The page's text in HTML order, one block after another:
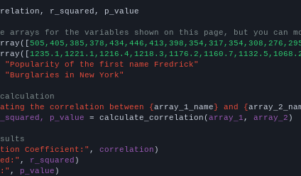
r_squared, p_value
arrays for the variables shown on this page, but you can
"Popularity of the first name Fredrick"
"Burglaries in New York"
the correlation between {array_1_name} and {
p_value = calculate_correlation(array_1 , array_2 )
Coefficient:" , correlation
, r_squared
, p_value )